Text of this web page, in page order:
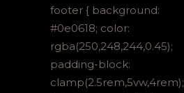
footer { background:
#0e0618; color:
rgba(250,248,244,0.45);
padding-block:
clamp(2.5rem,5vw,4rem);